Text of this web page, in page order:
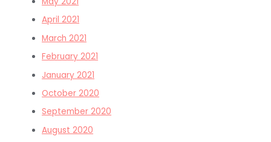
April 2021
March 2021
February 2021
January 2021
October 2020
September 2020
August 2020